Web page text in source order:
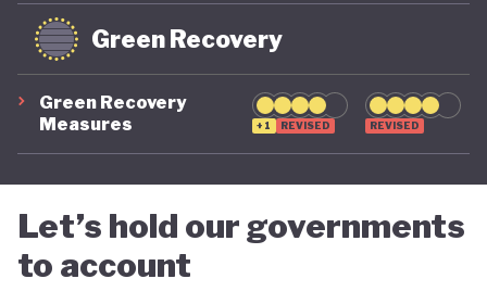
Green Recovery
Green Recovery
Measures
+1 REVISED REVISED
Let’s hold our governments
to account